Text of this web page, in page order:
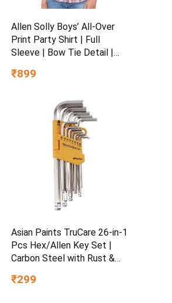
Allen Solly Boys’ All-Over
Print Party Shirt | Full
Sleeve | Bow Tie Detail |
Special Occasion Wear
₹899
Asian Paints TruCare 26-in-1
Pcs Hex/Allen Key Set |
Carbon Steel with Rust &
Chrome Plating & Satin
₹299